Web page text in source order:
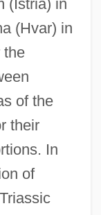
(Istria) in
(Hvar) in
the
of the
their
In
of